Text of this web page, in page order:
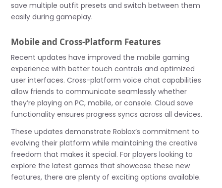
save multiple outfit presets and switch between them
easily during gameplay.
Mobile and Cross-Platform Features
Recent updates have improved the mobile gaming
experience with better touch controls and optimized
user interfaces. Cross-platform voice chat capabilities
allow friends to communicate seamlessly whether
they’re playing on PC, mobile, or console. Cloud save
functionality ensures progress syncs across all devices.
These updates demonstrate Roblox’s commitment to
evolving their platform while maintaining the creative
freedom that makes it special. For players looking to
explore the latest games that showcase these new
features, there are plenty of exciting options available.